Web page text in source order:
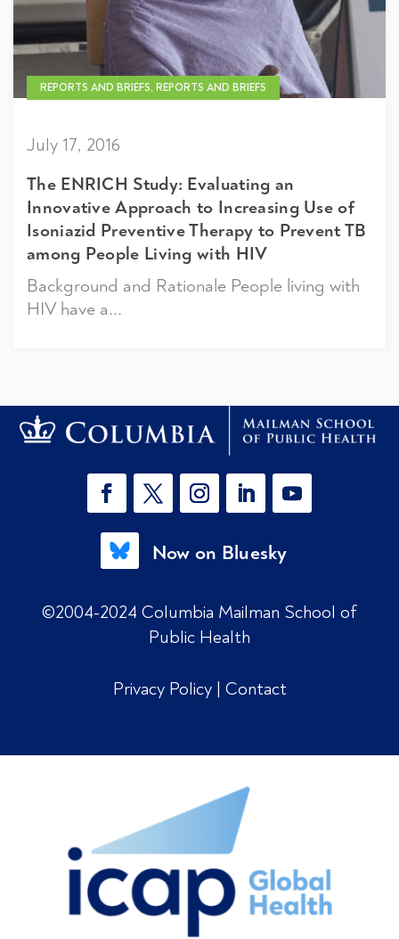
REPORTS AND BRIEFS, REPORTS AND BRIEFS
July 17, 2016
The ENRICH Study: Evaluating an
Innovative Approach to Increasing Use of
Isoniazid Preventive Therapy to Prevent TB
among People Living with HIV
Background and Rationale People living with
HIV have a...
Now on Bluesky
©2004-2024 Columbia Mailman School of
Public Health
Privacy Policy Contact